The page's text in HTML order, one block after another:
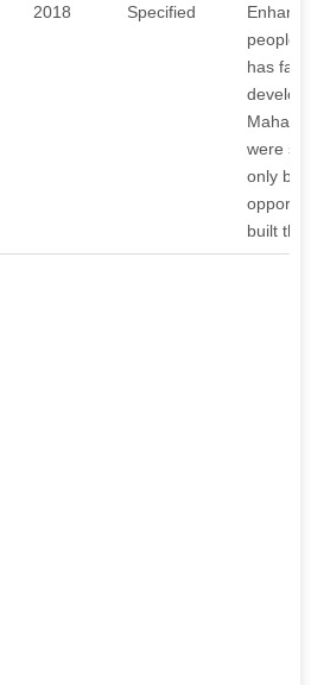
2018
Specified
people
has
were
only
built